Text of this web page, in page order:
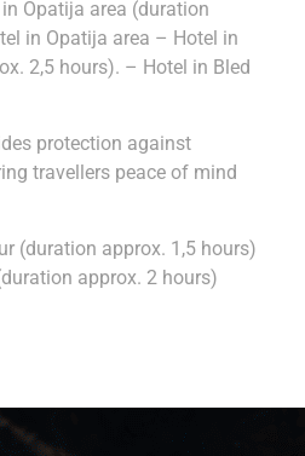
Opatija area (duration
in Opatija area – Hotel in
2,5 hours). – Hotel in Bled
protection against
travellers peace of mind
(duration approx. 1,5 hours)
approx. 2 hours)